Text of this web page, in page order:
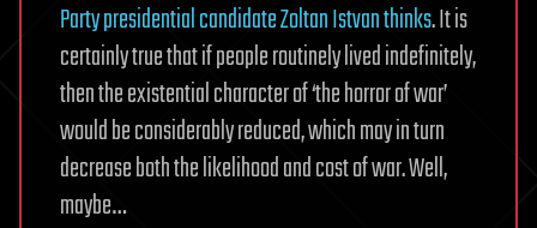
Party presidential candidate Zoltan Istvan thinks. It is
certainly true that if people routinely lived indefinitely,
then the existential character of ‘the horror of war’
would be considerably reduced, which may in turn
decrease both the likelihood and cost of war. Well,
maybe…